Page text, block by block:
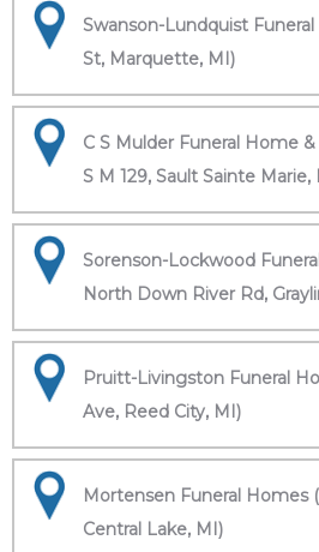
Swanson-Lundquist
St, Marquette, MI)
C S Mulder Funeral Home
S M 129, Sault Sainte Marie,
Sorenson-Lockwood
North Down River Rd,
Pruitt-Livingston Funeral
Ave, Reed City, MI)
Mortensen Funeral Homes
Central Lake, MI)